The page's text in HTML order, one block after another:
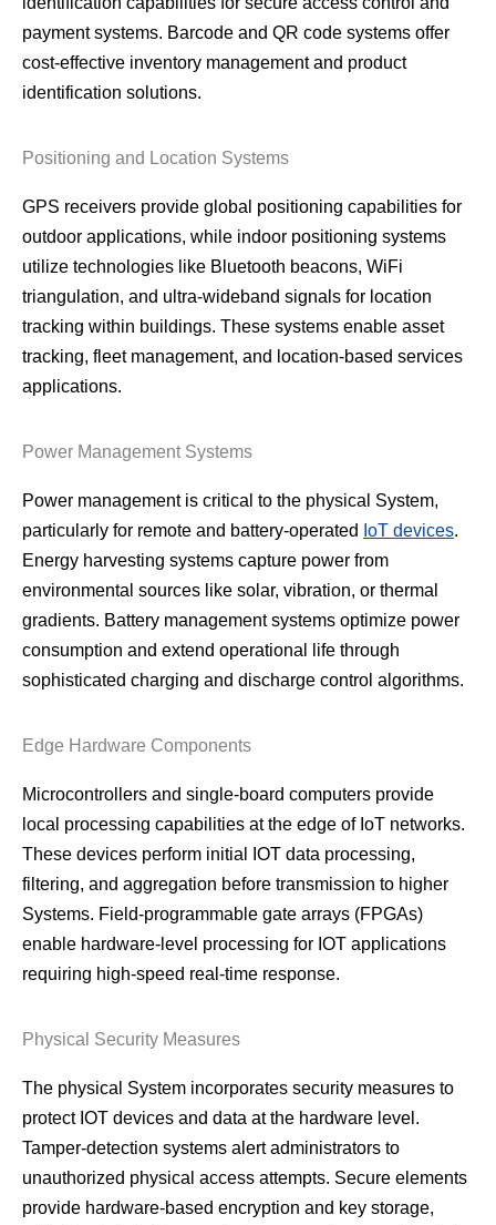
payment systems. Barcode and QR code systems offer
cost-effective inventory management and product
identification solutions.
Positioning and Location Systems
GPS receivers provide global positioning capabilities for
outdoor applications, while indoor positioning systems
utilize technologies like Bluetooth beacons, WiFi
triangulation, and ultra-wideband signals for location
tracking within buildings. These systems enable asset
tracking, fleet management, and location-based services
applications.
Power Management Systems
Power management is critical to the physical System,
particularly for remote and battery-operated IoT devices.
Energy harvesting systems capture power from
environmental sources like solar, vibration, or thermal
gradients. Battery management systems optimize power
consumption and extend operational life through
sophisticated charging and discharge control algorithms.
Edge Hardware Components
Microcontrollers and single-board computers provide
local processing capabilities at the edge of IoT networks.
These devices perform initial IOT data processing,
filtering, and aggregation before transmission to higher
Systems. Field-programmable gate arrays (FPGAs)
enable hardware-level processing for IOT applications
requiring high-speed real-time response.
Physical Security Measures
The physical System incorporates security measures to
protect IOT devices and data at the hardware level.
Tamper-detection systems alert administrators to
unauthorized physical access attempts. Secure elements
provide hardware-based encryption and key storage,